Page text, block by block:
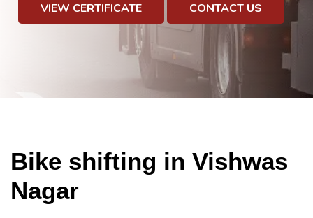
VIEW CERTIFICATE CONTACT US
Bike shifting in Vishwas
Nagar